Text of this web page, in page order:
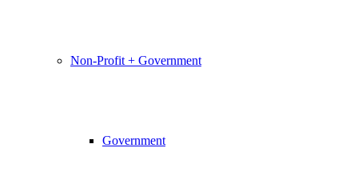
Non-Profit + Government
Government